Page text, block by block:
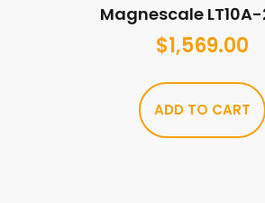
Magnescale
$1,569.00
ADD TO CART